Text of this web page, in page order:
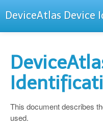
DeviceAtlas Device
This document describes
used.